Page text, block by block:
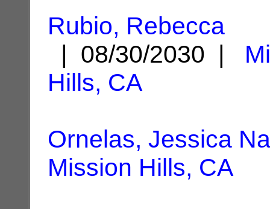
Rubio, Rebecca
| 08/30/2030 |
Hills, CA
Ornelas, Jessica
Mission Hills, CA